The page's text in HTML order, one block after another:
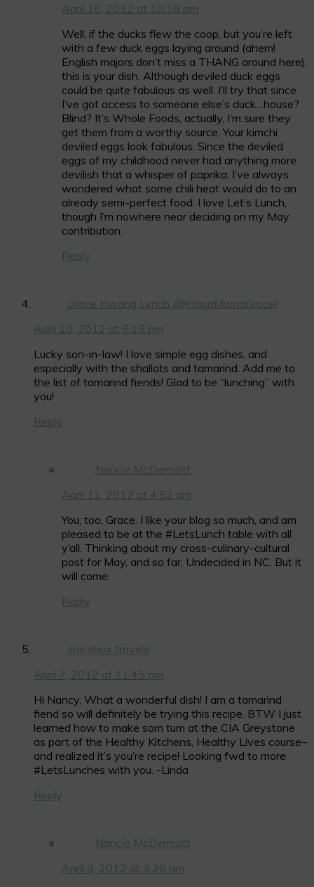
April 16, 2012 at 10:18 pm
Well, if the ducks flew the coop, but you’re left
with a few duck eggs laying around (ahem!
English majors don’t miss a THANG around here),
this is your dish. Although deviled duck eggs
could be quite fabulous as well. I’ll try that since
I’ve got access to someone else’s duck…house?
Blind? It’s Whole Foods, actually, I’m sure they
get them from a worthy source. Your kimchi
deviled eggs look fabulous. Since the deviled
eggs of my childhood never had anything more
devilish that a whisper of paprika, I’ve always
wondered what some chili heat would do to an
already semi-perfect food. I love Let’s Lunch,
though I’m nowhere near deciding on my May
contribution.
Reply
Grace Hwang Lynch (@HapaMamaGrace)
April 10, 2012 at 6:16 pm
Lucky son-in-law! I love simple egg dishes, and
especially with the shallots and tamarind. Add me to
the list of tamarind fiends! Glad to be “lunching” with
you!
Reply
Nancie McDermott
April 11, 2012 at 4:52 pm
You, too, Grace. I like your blog so much, and am
pleased to be at the #LetsLunch table with all
y’all. Thinking about my cross-culinary-cultural
post for May, and so far, Undecided in NC. But it
will come.
Reply
spicebox travels
April 7, 2012 at 11:45 pm
Hi Nancy, What a wonderful dish! I am a tamarind
fiend so will definitely be trying this recipe. BTW I just
learned how to make som tum at the CIA Greystone
as part of the Healthy Kitchens, Healthy Lives course–
and realized it’s you’re recipe! Looking fwd to more
#LetsLunches with you. -Linda
Reply
Nancie McDermott
April 9, 2012 at 3:28 am